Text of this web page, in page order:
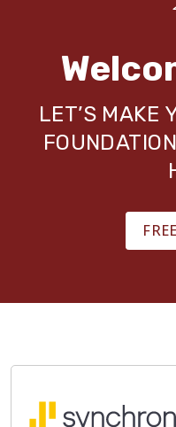
LET’S MAKE